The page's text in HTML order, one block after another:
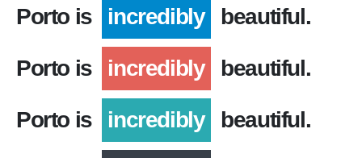
Porto is incredibly beautiful.
Porto is incredibly beautiful.
Porto is incredibly beautiful.